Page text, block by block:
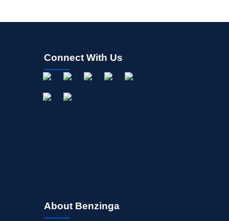
Connect With Us
About Benzinga